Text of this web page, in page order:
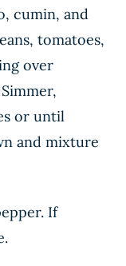
cumin, and
tomatoes,
over
or until
and mixture
If